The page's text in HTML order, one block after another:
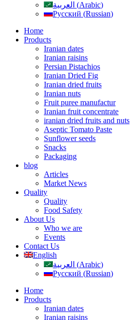
العربية (Arabic)
Русский (Russian)
Home
Products
Iranian dates
Iranian raisins
Persian Pistachios
Iranian Dried Fig
Iranian dried fruits
Iranian nuts
Fruit puree manufactur
Iranian fruit concentrate
iranian dried fruits and nuts
Aseptic Tomato Paste
Sunflower seeds
Snacks
Packaging
blog
Articles
Market News
Quality
Quality
Food Safety
About Us
Who we are
Events
Contact Us
English
العربية (Arabic)
Русский (Russian)
Home
Products
Iranian dates
Iranian raisins